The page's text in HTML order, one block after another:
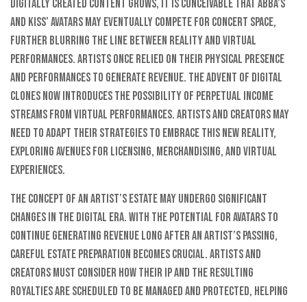
digitally created content grows, it is conceivable that ABBA’s
and KISS’ avatars may eventually compete for concert space,
further blurring the line between reality and virtual
performances. Artists once relied on their physical presence
and performances to generate revenue. The advent of digital
clones now introduces the possibility of perpetual income
streams from virtual performances. Artists and creators may
need to adapt their strategies to embrace this new reality,
exploring avenues for licensing, merchandising, and virtual
experiences.
The concept of an artist’s estate may undergo significant
changes in the digital era. With the potential for avatars to
continue generating revenue long after an artist’s passing,
careful estate preparation becomes crucial. Artists and
creators must consider how their IP and the resulting
royalties are scheduled to be managed and protected, helping